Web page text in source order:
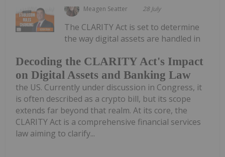
Meagen Seatter 28 July
Decoding the CLARITY Act's Impact
on Digital Assets and Banking Law
The CLARITY Act is set to determine
the way digital assets are handled in
the US. Currently under discussion in Congress, it
is often described as a crypto bill, but its scope
extends far beyond that realm. At its core, the
CLARITY Act is a comprehensive financial services
law aiming to clarify...